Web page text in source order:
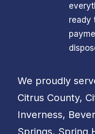
ready
We proudly
Citrus County,
Inverness,
Springs, Spring